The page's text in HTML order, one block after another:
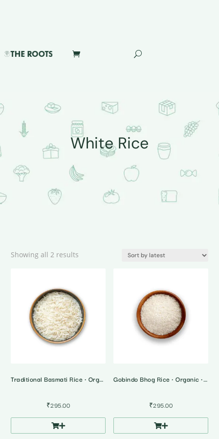
White Rice
Showing all 2 results
Traditional Basmati Rice • Organic • 1 Kg
₹295.00
Gobindo Bhog Rice • Organic • 1 Kg
₹295.00